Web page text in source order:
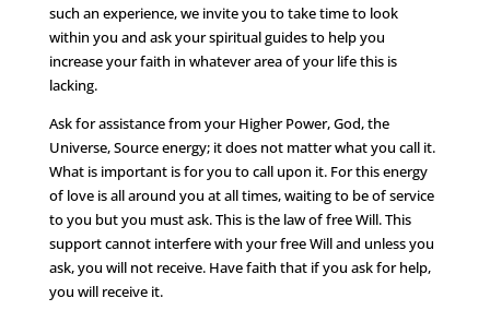
such an experience, we invite you to take time to look
within you and ask your spiritual guides to help you
increase your faith in whatever area of your life this is
lacking.
Ask for assistance from your Higher Power, God, the
Universe, Source energy; it does not matter what you call it.
What is important is for you to call upon it. For this energy
of love is all around you at all times, waiting to be of service
to you but you must ask. This is the law of free Will. This
support cannot interfere with your free Will and unless you
ask, you will not receive. Have faith that if you ask for help,
you will receive it.